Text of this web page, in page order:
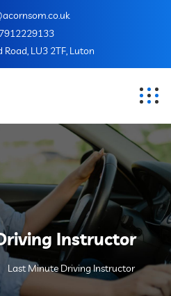
LU3 2TF, Luton
Instructor
Last Minute Driving Instructor